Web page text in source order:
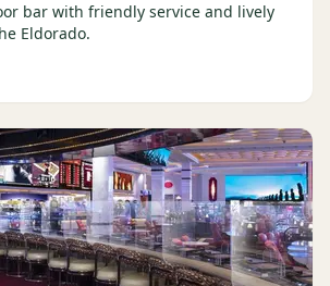
bar with friendly service and lively
Eldorado.